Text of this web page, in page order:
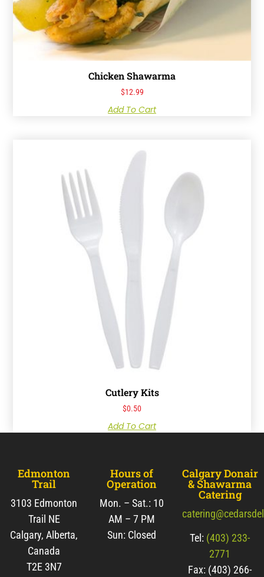
Chicken Shawarma
$12.99
Add To Cart
Cutlery Kits
$0.50
Add To Cart
Edmonton
Trail
3103 Edmonton
Trail NE
Calgary, Alberta,
Canada
T2E 3N7
Hours of
Operation
Mon. – Sat.: 10
AM – 7 PM
Sun: Closed
Calgary Donair
& Shawarma
Catering
Tel: (403) 233-
2771
Fax: (403) 266-